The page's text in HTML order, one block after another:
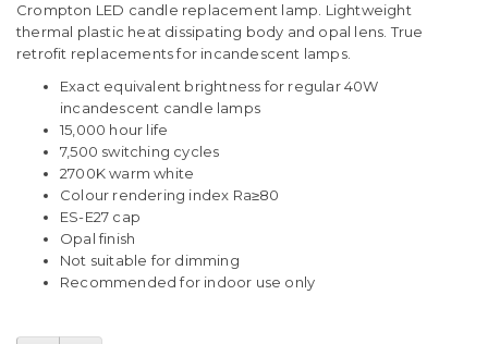
Crompton LED candle replacement lamp. Lightweight
thermal plastic heat dissipating body and opal lens. True
retrofit replacements for incandescent lamps.
Exact equivalent brightness for regular 40W
incandescent candle lamps
15,000 hour life
7,500 switching cycles
2700K warm white
Colour rendering index Ra≥80
ES-E27 cap
Opal finish
Not suitable for dimming
Recommended for indoor use only